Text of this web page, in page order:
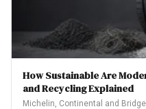
How Sustainable Are
and Recycling Explained
Michelin, Continental and